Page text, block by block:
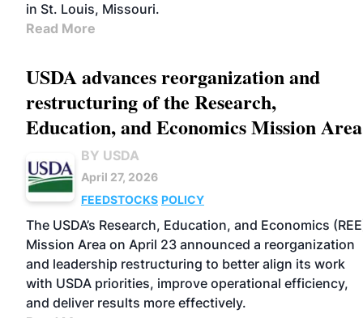
in St. Louis, Missouri.
Read More
USDA advances reorganization and
restructuring of the Research,
Education, and Economics Mission Area
BY USDA
April 27, 2026
FEEDSTOCKS POLICY
The USDA’s Research, Education, and Economics
Mission Area on April 23 announced a reorganization
and leadership restructuring to better align its work
with USDA priorities, improve operational efficiency,
and deliver results more effectively.